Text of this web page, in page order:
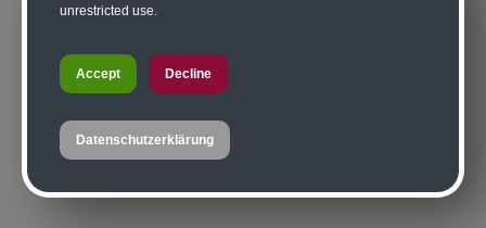
unrestricted use.
Accept Decline
Datenschutzerklärung